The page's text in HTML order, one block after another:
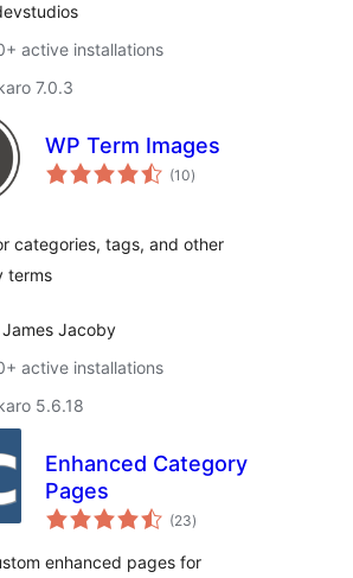
active installations
7.0.3
WP Term Images
(10total
ratings
)
categories, tags, and other
terms
Jacoby
active installations
5.6.18
Enhanced Category
Pages
(23total
ratings
)
enhanced pages for